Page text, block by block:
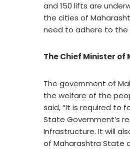
and 150 lifts are
the cities of
need to adhere to the
The Chief Minister
The government of
the welfare of the
said, “It is required to
State Government’s
Infrastructure. It will
of Maharashtra State